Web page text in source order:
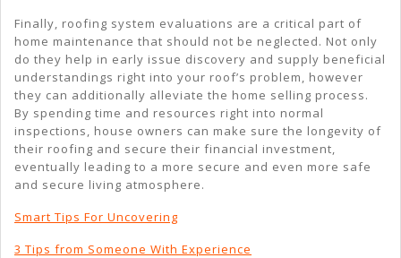
Finally, roofing system evaluations are a critical part of
home maintenance that should not be neglected. Not only
do they help in early issue discovery and supply beneficial
understandings right into your roof’s problem, however
they can additionally alleviate the home selling process.
By spending time and resources right into normal
inspections, house owners can make sure the longevity of
their roofing and secure their financial investment,
eventually leading to a more secure and even more safe
and secure living atmosphere.
Smart Tips For Uncovering
3 Tips from Someone With Experience